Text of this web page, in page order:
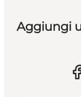
Aggiungi